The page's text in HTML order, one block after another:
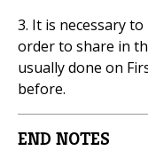
3. It is necessary
order to share in
usually done on
before.
END NOTES